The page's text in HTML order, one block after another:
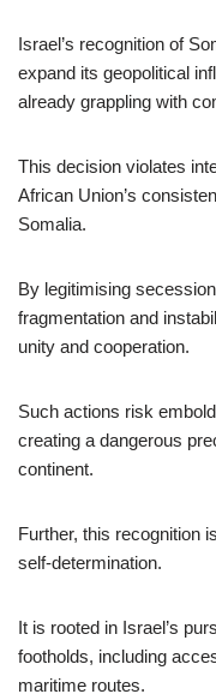
Israel’s recognition of
expand its geopolitical
already grappling with
This decision violates
African Union’s
Somalia.
By legitimising
fragmentation and
unity and cooperation.
Such actions risk
creating a dangerous
continent.
Further, this recognition
self-determination.
It is rooted in Israel’s
footholds, including
maritime routes.